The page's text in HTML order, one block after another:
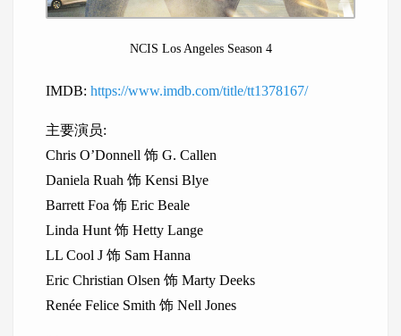
NCIS Los Angeles Season 4
IMDB: https://www.imdb.com/title/tt1378167/
主要演员:
Chris O’Donnell 饰 G. Callen
Daniela Ruah 饰 Kensi Blye
Barrett Foa 饰 Eric Beale
Linda Hunt 饰 Hetty Lange
LL Cool J 饰 Sam Hanna
Eric Christian Olsen 饰 Marty Deeks
Renée Felice Smith 饰 Nell Jones